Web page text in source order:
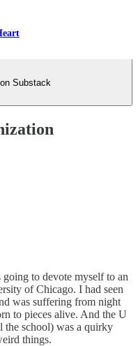
Substack
to devote myself to an
of Chicago. I had seen
was suffering from night
to pieces alive. And the U
the school) was a quirky
things.